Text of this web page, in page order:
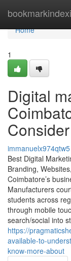
Home
Home
1
Digital
Consider
immanuelx974qtw5
Best Digital
Branding,
Coimbatore’s
Manufacturers
students across
through mobile
search/social into
https://
available-to-
know-more-about